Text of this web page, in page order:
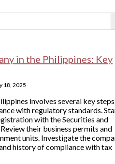
in the Philippines: Key
18, 2025
involves several key
with regulatory standards.
with the Securities and
their business permits and
units. Investigate the
history of compliance with tax